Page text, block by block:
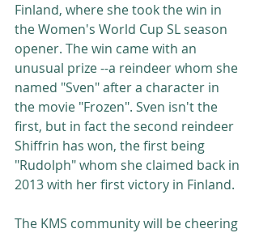
Finland, where she took the win in
the Women's World Cup SL season
opener. The win came with an
unusual prize --a reindeer whom she
named "Sven" after a character in
the movie "Frozen". Sven isn't the
first, but in fact the second reindeer
Shiffrin has won, the first being
"Rudolph" whom she claimed back in
2013 with her first victory in Finland.
The KMS community will be cheering